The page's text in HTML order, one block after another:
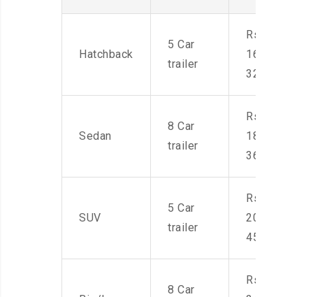
Hatchback
5 Car
trailer
Rs.
16,000-
32,000
Sedan
8 Car
trailer
Rs.
18,000-
36,000
SUV
5 Car
trailer
Rs.
20,000-
45,000
8 Car
Rs.